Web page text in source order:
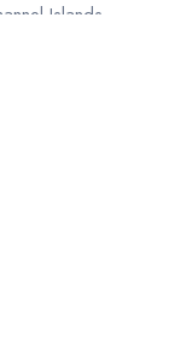
Islands